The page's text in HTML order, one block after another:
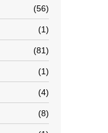
56
1
81
1
4
8